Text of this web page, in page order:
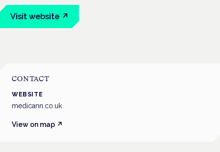
Visit website ↗
CONTACT
WEBSITE
medicann.co.uk
View on map ↗